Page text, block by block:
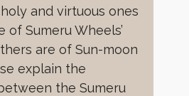
and virtuous ones
of Sumeru Wheels’
are of Sun-moon
explain the
the Sumeru